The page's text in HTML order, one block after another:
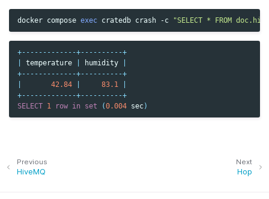
docker compose exec cratedb crash -c "SELECT * FROM
+-------------+----------+
temperature humidity
+-------------+----------+
42.84 83.1
+-------------+----------+
SELECT 1 row in set (0.004 sec)
Next
Hop
Previous
HiveMQ